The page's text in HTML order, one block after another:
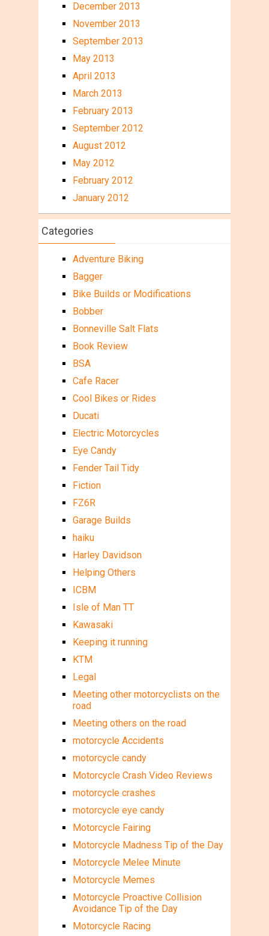
December 2013
November 2013
September 2013
May 2013
April 2013
March 2013
February 2013
September 2012
August 2012
May 2012
February 2012
January 2012
Categories
Adventure Biking
Bagger
Bike Builds or Modifications
Bobber
Bonneville Salt Flats
Book Review
BSA
Cafe Racer
Cool Bikes or Rides
Ducati
Electric Motorcycles
Eye Candy
Fender Tail Tidy
Fiction
FZ6R
Garage Builds
haiku
Harley Davidson
Helping Others
ICBM
Isle of Man TT
Kawasaki
Keeping it running
KTM
Legal
Meeting other motorcyclists on the
road
Meeting others on the road
motorcycle Accidents
motorcycle candy
Motorcycle Crash Video Reviews
motorcycle crashes
motorcycle eye candy
Motorcycle Fairing
Motorcycle Madness Tip of the Day
Motorcycle Melee Minute
Motorcycle Memes
Motorcycle Proactive Collision
Avoidance Tip of the Day
Motorcycle Racing